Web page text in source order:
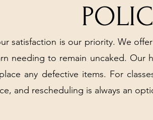
satisfaction is our priority. We
needing to remain uncaked. Our
any defective items. For
and rescheduling is always an